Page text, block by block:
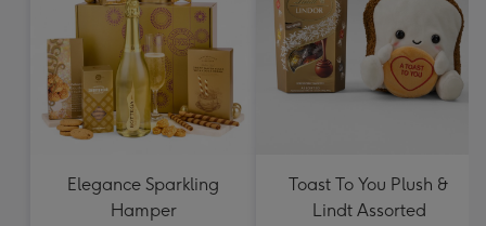
Elegance Sparkling
Hamper
Toast To You Plush &
Lindt Assorted